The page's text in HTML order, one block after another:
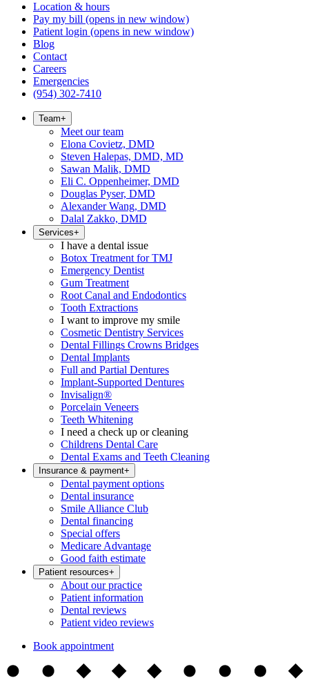
Location & hours
Pay my bill (opens in new window)
Patient login (opens in new window)
Blog
Contact
Careers
Emergencies
(954) 302-7410
Team+
Meet our team
Elona Covietz, DMD
Steven Halepas, DMD, MD
Sawan Malik, DMD
Eli C. Oppenheimer, DMD
Douglas Pyser, DMD
Alexander Wang, DMD
Dalal Zakko, DMD
Services+
I have a dental issue
Botox Treatment for TMJ
Emergency Dentist
Gum Treatment
Root Canal and Endodontics
Tooth Extractions
I want to improve my smile
Cosmetic Dentistry Services
Dental Fillings Crowns Bridges
Dental Implants
Full and Partial Dentures
Implant-Supported Dentures
Invisalign®
Porcelain Veneers
Teeth Whitening
I need a check up or cleaning
Childrens Dental Care
Dental Exams and Teeth Cleaning
Insurance & payment+
Dental payment options
Dental insurance
Smile Alliance Club
Dental financing
Special offers
Medicare Advantage
Good faith estimate
Patient resources+
About our practice
Patient information
Dental reviews
Patient video reviews
Book appointment